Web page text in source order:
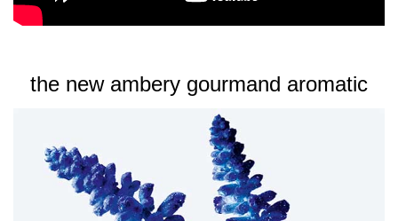
the new ambery gourmand aromatic
circle in front of you to create a cloud of scent. Then, step